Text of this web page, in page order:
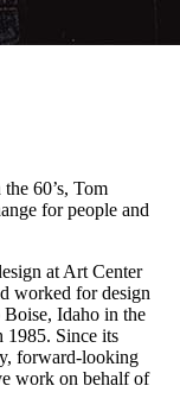
60’s, Tom
for people and
at Art Center
worked for design
Idaho in the
1985. Since its
forward-looking
work on behalf of